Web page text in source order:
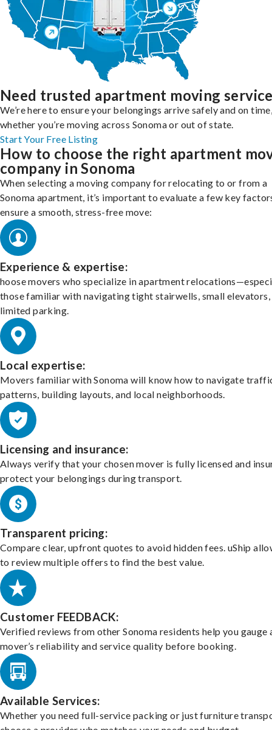
Need trusted apartment moving
We’re here to ensure your belongings arrive safely and on
whether you’re moving across Sonoma or out of state.
Start Your Free Listing
How to choose the right apartment
company in Sonoma
When selecting a moving company for relocating to or from a
Sonoma apartment, it’s important to evaluate a few key
ensure a smooth, stress-free move:
Experience & expertise:
hoose movers who specialize in apartment
those familiar with navigating tight stairwells, small elevators,
limited parking.
Local expertise:
Movers familiar with Sonoma will know how to navigate
patterns, building layouts, and local neighborhoods.
Licensing and insurance:
Always verify that your chosen mover is fully licensed and
protect your belongings during transport.
Transparent pricing:
Compare clear, upfront quotes to avoid hidden fees. uShip
to review multiple offers to find the best value.
Customer FEEDBACK:
Verified reviews from other Sonoma residents help you gauge
mover’s reliability and service quality before booking.
Available Services:
Whether you need full-service packing or just furniture